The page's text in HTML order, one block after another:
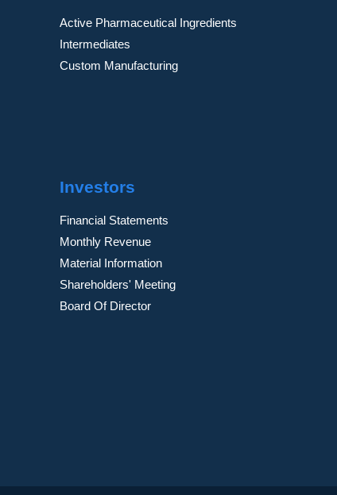
Active Pharmaceutical Ingredients
Intermediates
Custom Manufacturing
Investors
Financial Statements
Monthly Revenue
Material Information
Shareholders' Meeting
Board Of Director